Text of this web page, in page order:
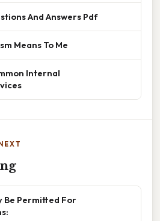
And Answers Pdf
Means To Me
Internal
Be Permitted For